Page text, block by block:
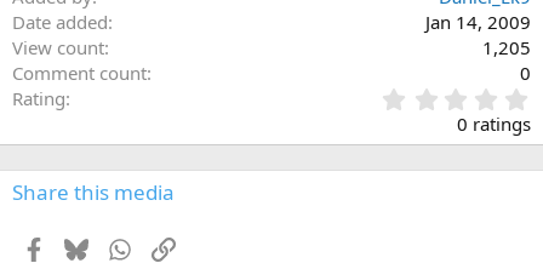
Date added
Jan 14, 2009
View count
1,205
Comment count
0
Rating
.
0
0
0 ratings
Share this media
Facebook
BlueskyWhatsApp
Link